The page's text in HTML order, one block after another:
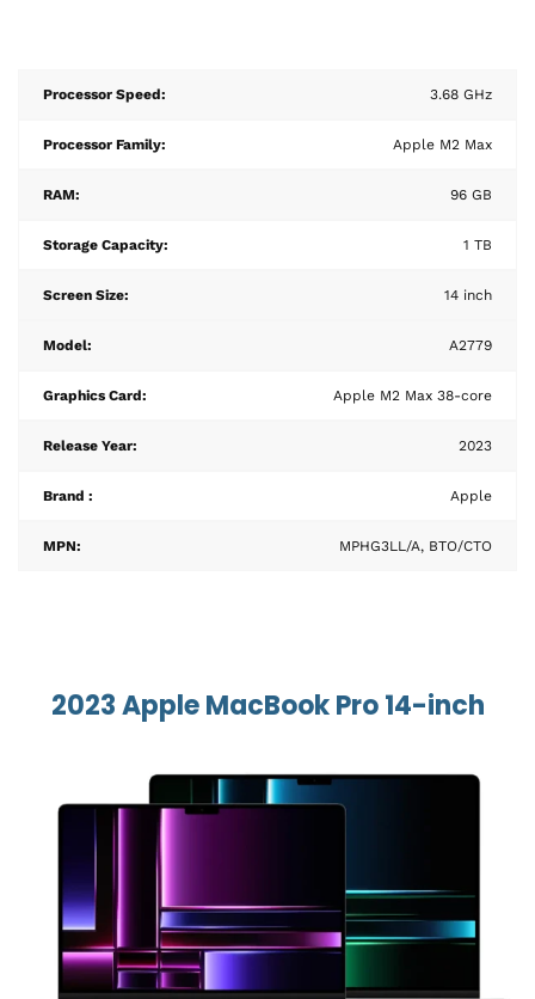
Processor Speed: 3.68 GHz
Processor Family: Apple M2 Max
RAM: 96 GB
Storage Capacity: 1 TB
Screen Size: 14 inch
Model: A2779
Graphics Card: Apple M2 Max 38-core
Release Year: 2023
Brand : Apple
MPN: MPHG3LL/A, BTO/CTO
2023 Apple MacBook Pro 14-inch